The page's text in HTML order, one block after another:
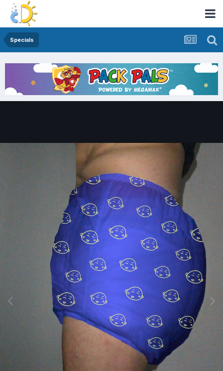
Specials